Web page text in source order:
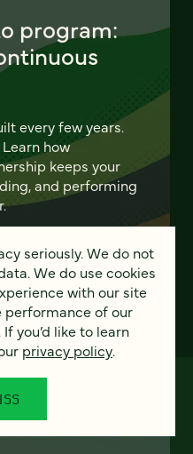
program:
every few years.
how
keeps your
and performing
seriously. We do not
We do use cookies
with our site
performance of our
you’d like to learn
privacy policy.